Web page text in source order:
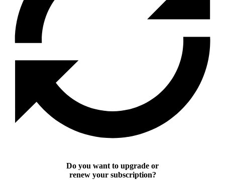
Do you want to upgrade or
renew your subscription?